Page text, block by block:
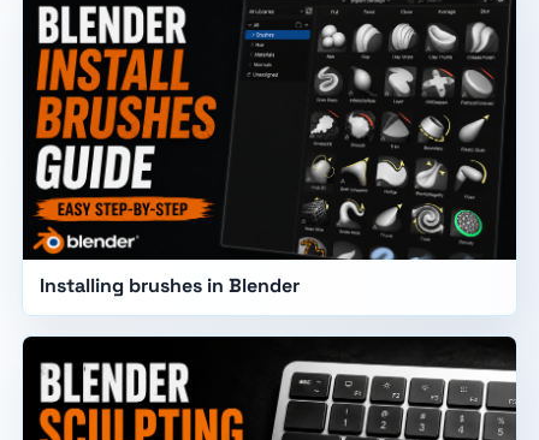
Installing brushes in Blender